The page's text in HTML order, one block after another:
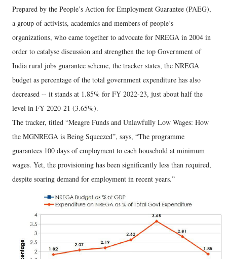
Prepared by the People’s Action for Employment Guarantee (PAEG),
a group of activists, academics and members of people’s
organizations, who came together to advocate for NREGA in 2004 in
order to catalyse discussion and strengthen the top Government of
India rural jobs guarantee scheme, the tracker states, the NREGA
budget as percentage of the total government expenditure has also
decreased -- it stands at 1.85% for FY 2022-23, just about half the
level in FY 2020-21 (3.65%).
The tracker, titled “Meagre Funds and Unlawfully Low Wages: How
the MGNREGA is Being Squeezed”, says, “The programme
guarantees 100 days of employment to each household at minimum
wages. Yet, the provisioning has been significantly less than required,
despite soaring demand for employment in recent years.”